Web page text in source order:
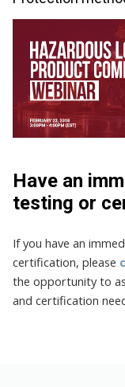
Have an
testing or
If you have an
certification, please
the opportunity to
and certification